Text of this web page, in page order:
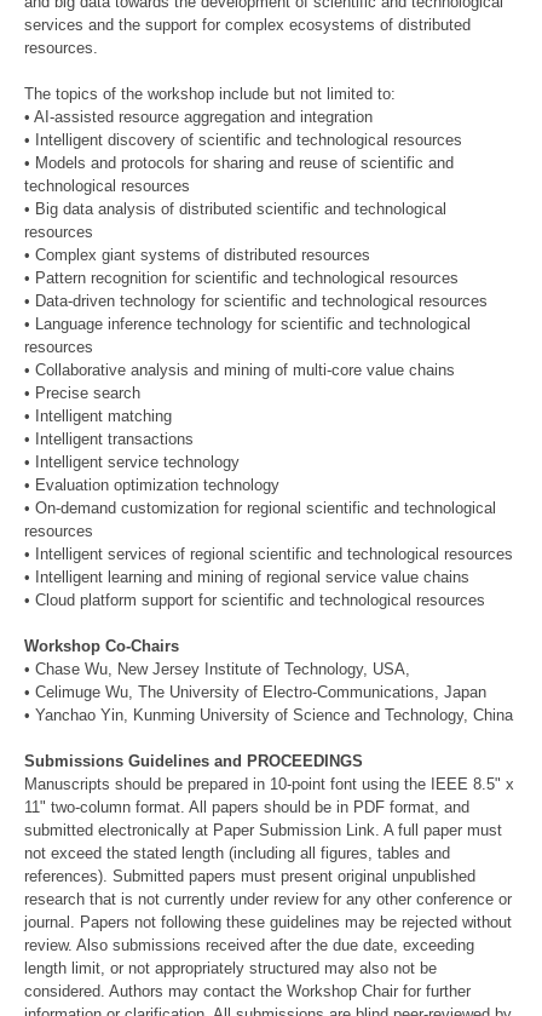
services and the support for complex ecosystems of distributed
resources.
The topics of the workshop include but not limited to:
• AI-assisted resource aggregation and integration
• Intelligent discovery of scientific and technological resources
• Models and protocols for sharing and reuse of scientific and
technological resources
• Big data analysis of distributed scientific and technological
resources
• Complex giant systems of distributed resources
• Pattern recognition for scientific and technological resources
• Data-driven technology for scientific and technological resources
• Language inference technology for scientific and technological
resources
• Collaborative analysis and mining of multi-core value chains
• Precise search
• Intelligent matching
• Intelligent transactions
• Intelligent service technology
• Evaluation optimization technology
• On-demand customization for regional scientific and technological
resources
• Intelligent services of regional scientific and technological resources
• Intelligent learning and mining of regional service value chains
• Cloud platform support for scientific and technological resources
Workshop Co-Chairs
• Chase Wu, New Jersey Institute of Technology, USA,
• Celimuge Wu, The University of Electro-Communications, Japan
• Yanchao Yin, Kunming University of Science and Technology, China
Submissions Guidelines and PROCEEDINGS
Manuscripts should be prepared in 10-point font using the IEEE 8.5" x
11" two-column format. All papers should be in PDF format, and
submitted electronically at Paper Submission Link. A full paper must
not exceed the stated length (including all figures, tables and
references). Submitted papers must present original unpublished
research that is not currently under review for any other conference or
journal. Papers not following these guidelines may be rejected without
review. Also submissions received after the due date, exceeding
length limit, or not appropriately structured may also not be
considered. Authors may contact the Workshop Chair for further